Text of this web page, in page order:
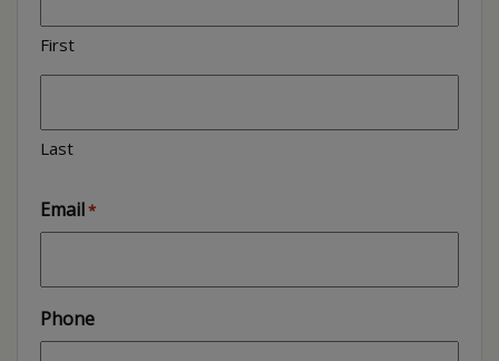
First
Last
Email*
Phone